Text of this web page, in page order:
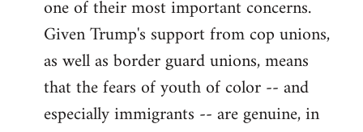
one of their most important concerns.
Given Trump's support from cop unions,
as well as border guard unions, means
that the fears of youth of color -- and
especially immigrants -- are genuine, in